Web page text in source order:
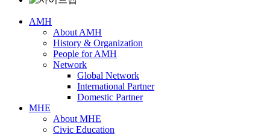
AMH
About AMH
History & Organization
People for AMH
Network
Global Network
International Partner
Domestic Partner
MHE
About MHE
Civic Education